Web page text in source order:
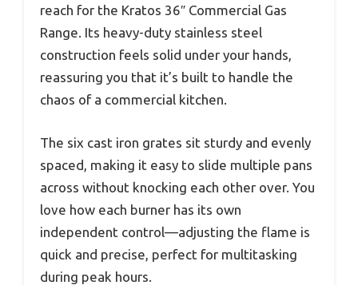
reach for the Kratos 36″ Commercial Gas
Range. Its heavy-duty stainless steel
construction feels solid under your hands,
reassuring you that it’s built to handle the
chaos of a commercial kitchen.
The six cast iron grates sit sturdy and evenly
spaced, making it easy to slide multiple pans
across without knocking each other over. You
love how each burner has its own
independent control—adjusting the flame is
quick and precise, perfect for multitasking
during peak hours.